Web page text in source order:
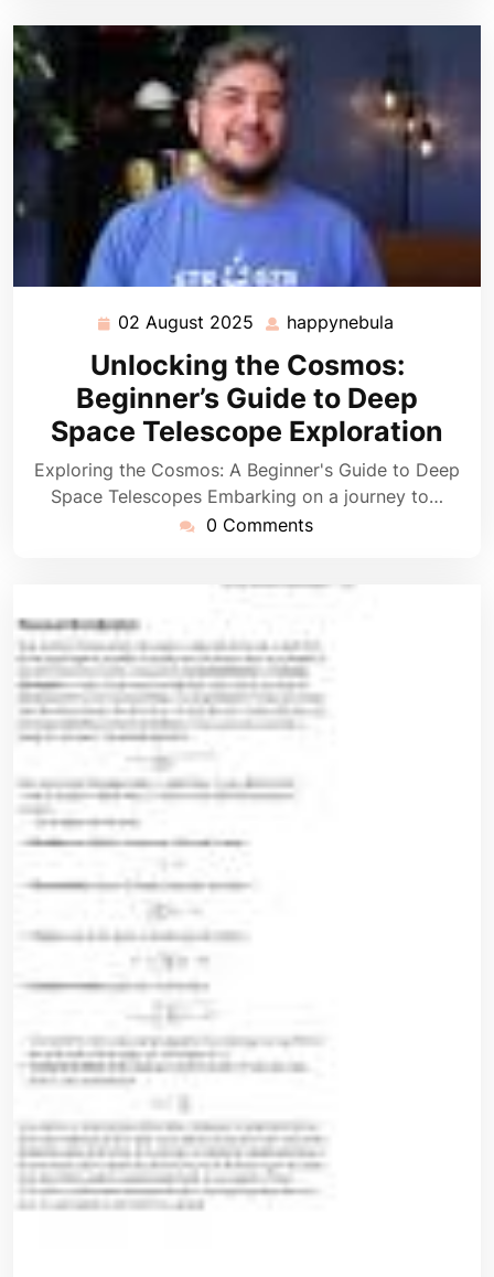
02 August 2025 02
August
2025
happynebula
Unlocking the Cosmos:
Beginner’s Guide to Deep
Space Telescope Exploration
Exploring the Cosmos: A Beginner's Guide to Deep
Space Telescopes Embarking on a journey to…
0 Comments